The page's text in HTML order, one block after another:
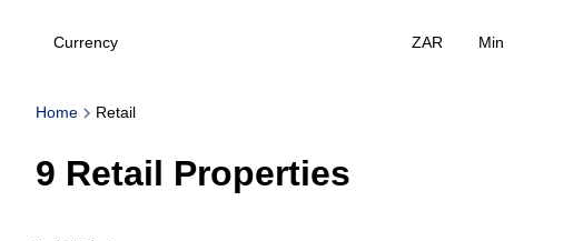
Currency ZAR Min
Home Retail
9 Retail Properties